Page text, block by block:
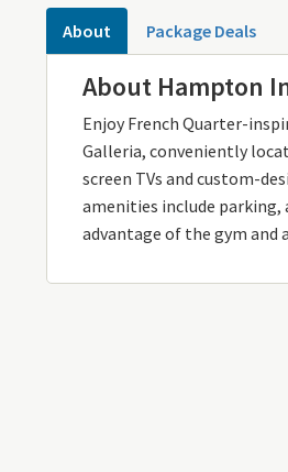
About Package Deals
About Hampton
Enjoy French Quarter-
Galleria, conveniently
screen TVs and custom-
amenities include parking,
advantage of the gym and